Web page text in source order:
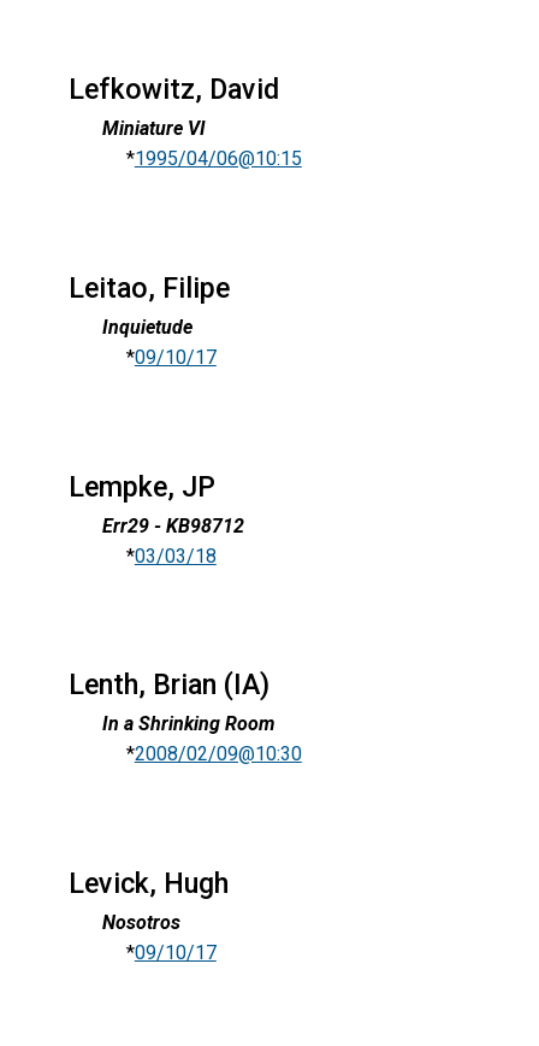
Lefkowitz, David
Miniature VI
*1995/04/06@10:15
Leitao, Filipe
Inquietude
*09/10/17
Lempke, JP
Err29 - KB98712
*03/03/18
Lenth, Brian (IA)
In a Shrinking Room
*2008/02/09@10:30
Levick, Hugh
Nosotros
*09/10/17